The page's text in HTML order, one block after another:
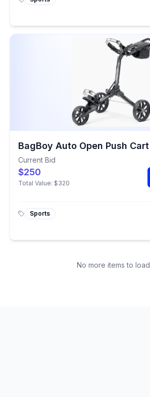
BagBoy Auto Open Push Cart
Current Bid
$250
Total Value: $320
Sports
No more items to load